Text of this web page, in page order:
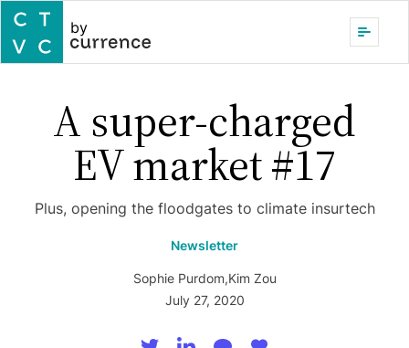
by
A super-charged
EV market #17
Plus, opening the floodgates to climate insurtech
Newsletter
Sophie Purdom,Kim Zou
July 27, 2020